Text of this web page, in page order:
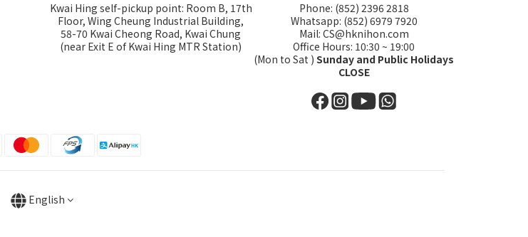
Kwai Hing self-pickup point: Room B, 17th
Floor, Wing Cheung Industrial Building,
58-70 Kwai Cheong Road, Kwai Chung
(near Exit E of Kwai Hing MTR Station)
Phone: (852) 2396 2818
Whatsapp: (852) 6979 7920
Mail: CS@hknihon.com
Office Hours: 10:30 ~ 19:00
(Mon to Sat ) Sunday and Public Holidays
CLOSE
English